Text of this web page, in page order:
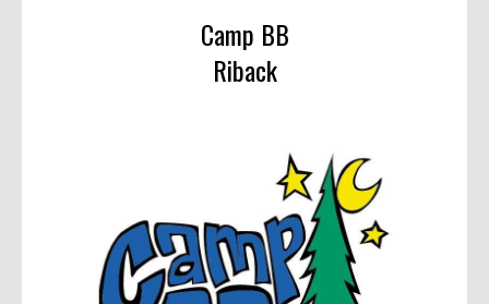
Camp BB
Riback